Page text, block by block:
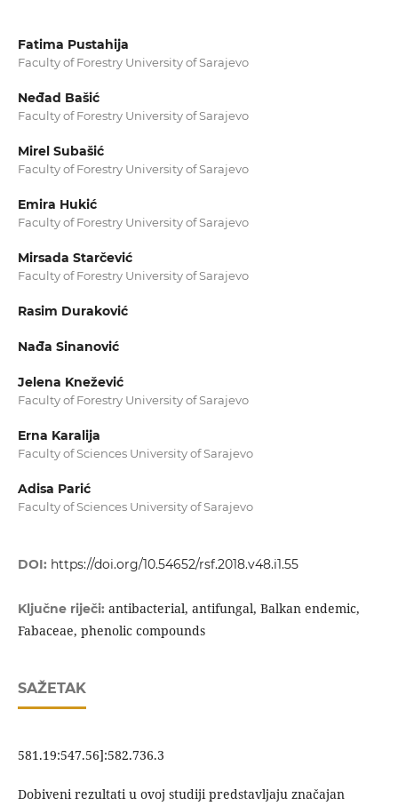
Fatima Pustahija
Faculty of Forestry University of Sarajevo
Neđad Bašić
Faculty of Forestry University of Sarajevo
Mirel Subašić
Faculty of Forestry University of Sarajevo
Emira Hukić
Faculty of Forestry University of Sarajevo
Mirsada Starčević
Faculty of Forestry University of Sarajevo
Rasim Duraković
Nađa Sinanović
Jelena Knežević
Faculty of Forestry University of Sarajevo
Erna Karalija
Faculty of Sciences University of Sarajevo
Adisa Parić
Faculty of Sciences University of Sarajevo
DOI: https://doi.org/10.54652/rsf.2018.v48.i1.55
Ključne riječi: antibacterial, antifungal, Balkan endemic,
Fabaceae, phenolic compounds
SAŽETAK
581.19:547.56]:582.736.3
Dobiveni rezultati u ovoj studiji predstavljaju značajan